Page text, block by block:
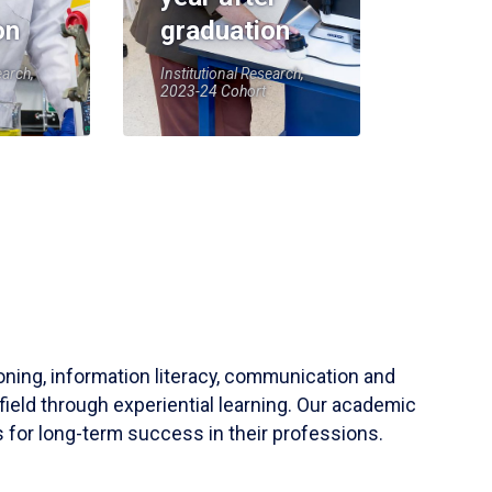
graduation
Institutional Research,
2023-24 Cohort
information literacy, communication and
through experiential learning. Our academic
for long-term success in their professions.